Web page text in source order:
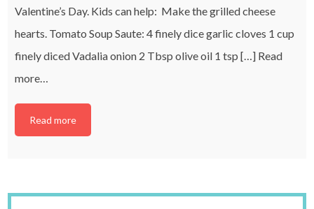
Valentine’s Day. Kids can help: Make the grilled cheese
hearts. Tomato Soup Saute: 4 finely dice garlic cloves 1 cup
finely diced Vadalia onion 2 Tbsp olive oil 1 tsp […] Read
more…
Read more